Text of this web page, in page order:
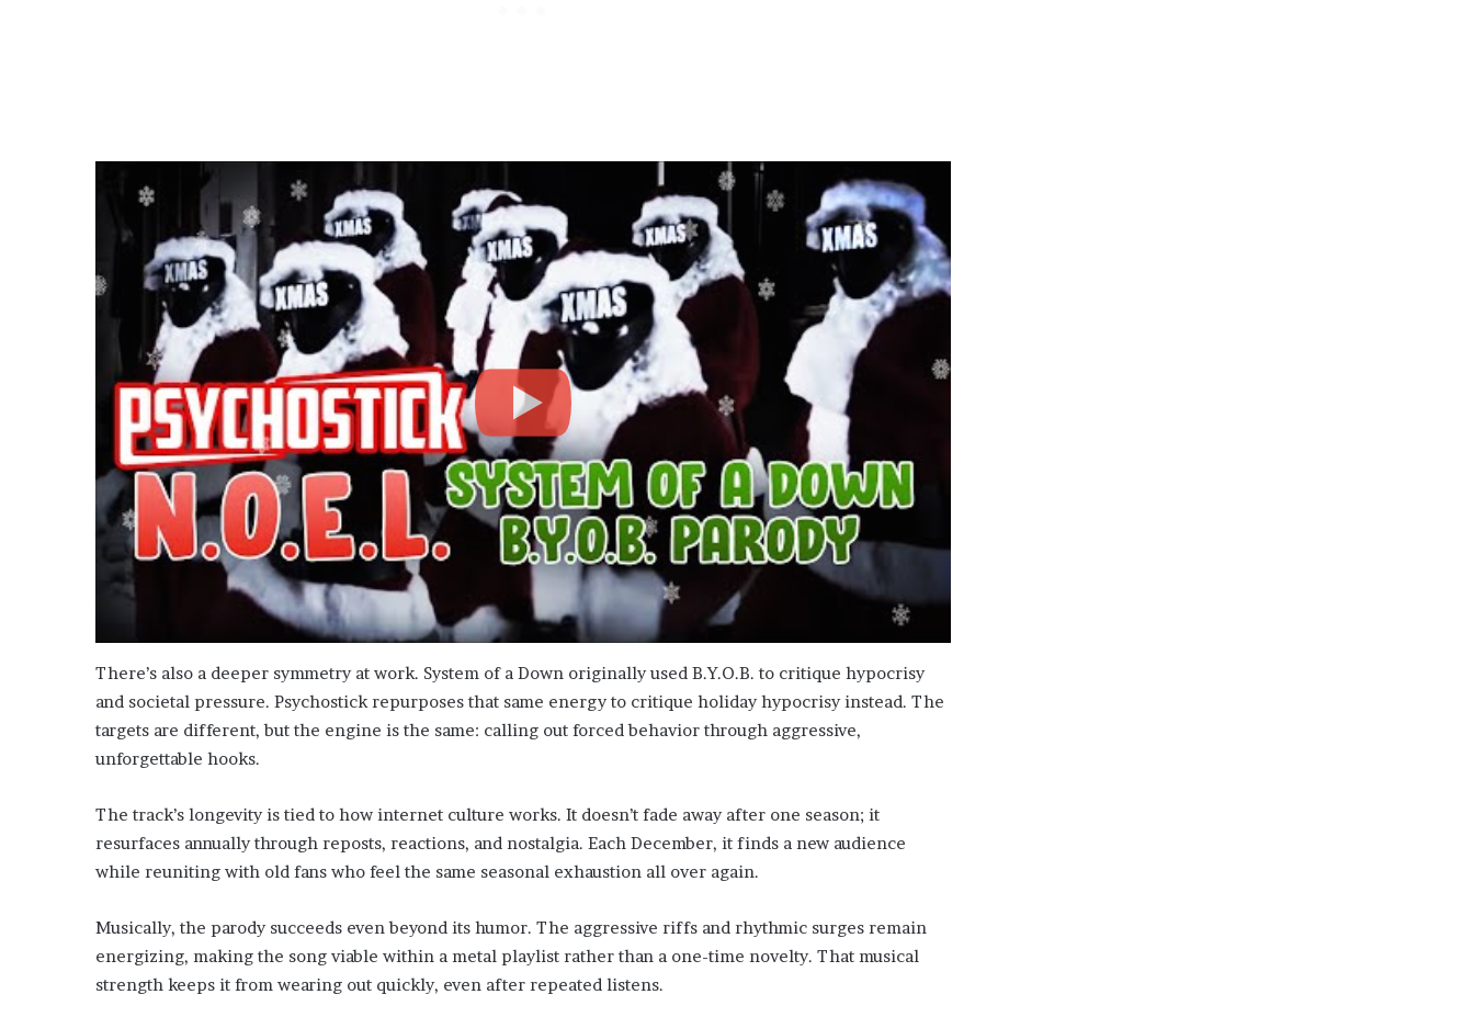
There’s also a deeper symmetry at work. System of a Down originally used B.Y.O.B. to critique hypocrisy
and societal pressure. Psychostick repurposes that same energy to critique holiday hypocrisy instead. The
targets are different, but the engine is the same: calling out forced behavior through aggressive,
unforgettable hooks.
The track’s longevity is tied to how internet culture works. It doesn’t fade away after one season; it
resurfaces annually through reposts, reactions, and nostalgia. Each December, it finds a new audience
while reuniting with old fans who feel the same seasonal exhaustion all over again.
Musically, the parody succeeds even beyond its humor. The aggressive riffs and rhythmic surges remain
energizing, making the song viable within a metal playlist rather than a one-time novelty. That musical
strength keeps it from wearing out quickly, even after repeated listens.